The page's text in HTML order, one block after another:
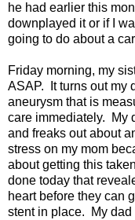
he had earlier this
downplayed it or if I
going to do about a
Friday morning, my
ASAP. It turns out my
aneurysm that is
care immediately. My
and freaks out about
stress on my mom
about getting this
done today that
heart before they can
stent in place. My dad